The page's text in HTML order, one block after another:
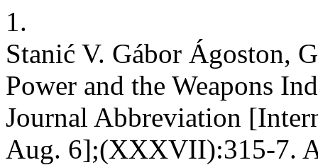
1.
Stanić V. Gábor Ágoston,
Power and the Weapons
Journal Abbreviation
Aug. 6];(XXXVII):315-7.